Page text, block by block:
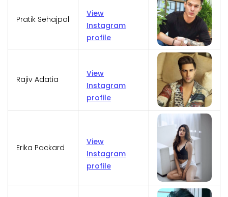
Pratik Sehajpal
View
Instagram
profile
Rajiv Adatia
View
Instagram
profile
Erika Packard
View
Instagram
profile